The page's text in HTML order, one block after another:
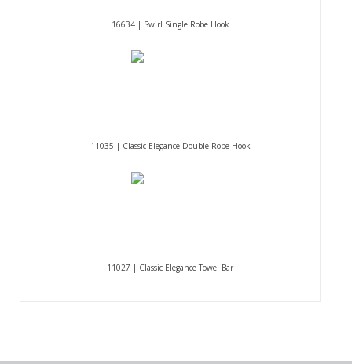
16634 | Swirl Single Robe Hook
11035 | Classic Elegance Double Robe Hook
11027 | Classic Elegance Towel Bar